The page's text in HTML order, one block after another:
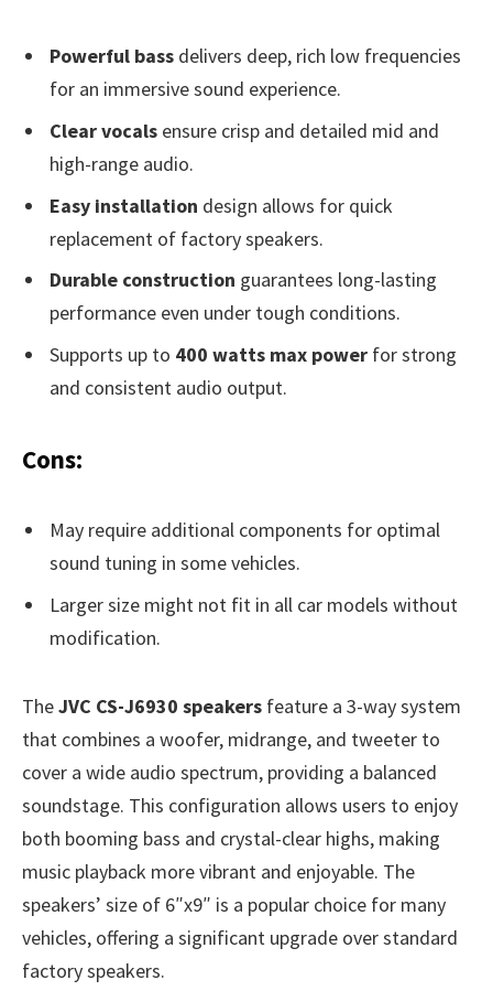
Powerful bass delivers deep, rich low frequencies
for an immersive sound experience.
Clear vocals ensure crisp and detailed mid and
high-range audio.
Easy installation design allows for quick
replacement of factory speakers.
Durable construction guarantees long-lasting
performance even under tough conditions.
Supports up to 400 watts max power for strong
and consistent audio output.
Cons:
May require additional components for optimal
sound tuning in some vehicles.
Larger size might not fit in all car models without
modification.
TheJVC CS-J6930 speakers feature a 3-way system
that combines a woofer, midrange, and tweeter to
cover a wide audio spectrum, providing a balanced
soundstage. This configuration allows users to enjoy
both booming bass and crystal-clear highs, making
music playback more vibrant and enjoyable. The
speakers’ size of 6″x9″ is a popular choice for many
vehicles, offering a significant upgrade over standard
factory speakers.